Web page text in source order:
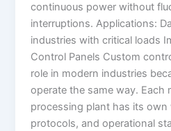
continuous power without
interruptions. Applications:
industries with critical loads
Control Panels Custom
role in modern industries
operate the same way. Each
processing plant has its
protocols, and operational